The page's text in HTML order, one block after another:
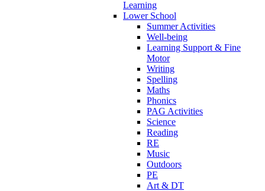
Learning
Lower School
Summer Activities
Well-being
Learning Support & Fine
Motor
Writing
Spelling
Maths
Phonics
PAG Activities
Science
Reading
RE
Music
Outdoors
PE
Art & DT